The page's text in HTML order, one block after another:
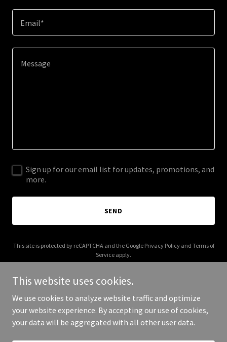
Email*
Sign up for our email list for updates, promotions, and
more.
SEND
This site is protected by reCAPTCHA and the Google Privacy Policyand Terms of
Service apply.
Copyright © 2026 vaccinedetect.com - All Rights Reserved.
This website uses cookies.
We use cookies to analyze website traffic and optimize
your website experience. By accepting our use of cookies,
your data will be aggregated with all other user data.